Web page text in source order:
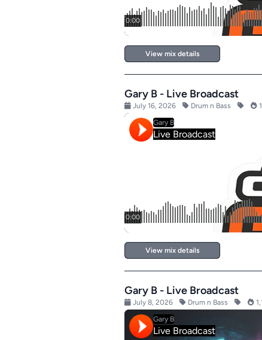
View mix details
Gary B - Live Broadcast
July 16, 2026 Drum n Bass
View mix details
Gary B - Live Broadcast
July 8, 2026 Drum n Bass